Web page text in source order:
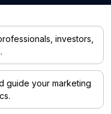
investors,
guide your marketing